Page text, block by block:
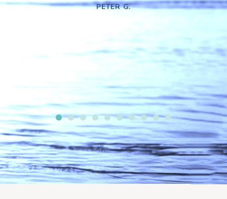
PETER G.